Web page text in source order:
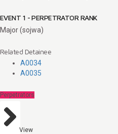
EVENT 1 - PERPETRATOR RANK
Major (sojwa)
Related Detainee
A0034
A0035
Perpetrators
View